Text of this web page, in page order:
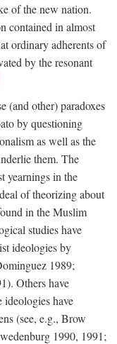
of the new nation.
contained in almost
ordinary adherents of
by the resonant
(and other) paradoxes
by questioning
as well as the
them. The
yearnings in the
of theorizing about
in the Muslim
studies have
ideologies by
1989;
Others have
have
(see, e.g., Brow
1990, 1991;